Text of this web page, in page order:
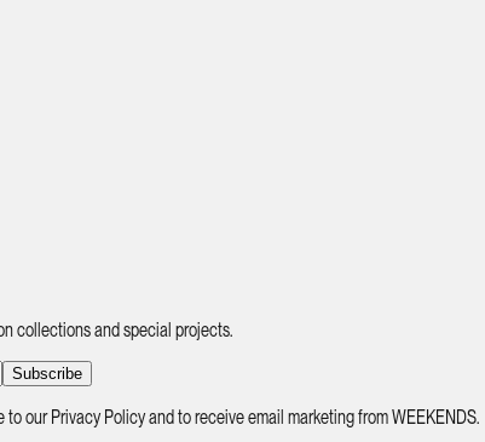
collections and special projects.
Subscribe
to our Privacy Policy and to receive email marketing from WEEKENDS.